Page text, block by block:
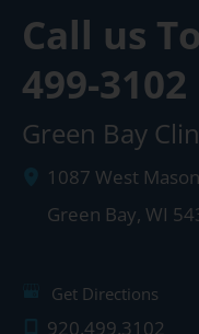
Call us
499-3102
Green Bay
1087 West
Green Bay, WI
Get Directions
920.499.3102